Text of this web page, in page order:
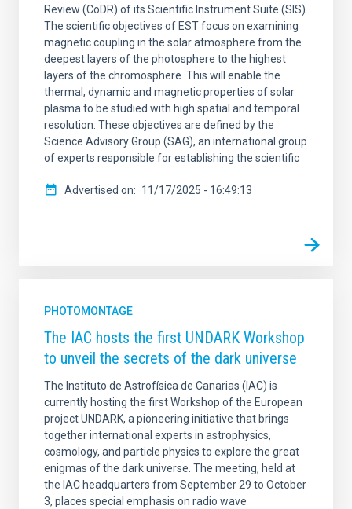
Review (CoDR) of its Scientific Instrument Suite (SIS).
The scientific objectives of EST focus on examining
magnetic coupling in the solar atmosphere from the
deepest layers of the photosphere to the highest
layers of the chromosphere. This will enable the
thermal, dynamic and magnetic properties of solar
plasma to be studied with high spatial and temporal
resolution. These objectives are defined by the
Science Advisory Group (SAG), an international group
of experts responsible for establishing the scientific
Advertised on 11/17/2025 - 16:49:13
PHOTOMONTAGE
The IAC hosts the first UNDARK Workshop
to unveil the secrets of the dark universe
The Instituto de Astrofísica de Canarias (IAC) is
currently hosting the first Workshop of the European
project UNDARK, a pioneering initiative that brings
together international experts in astrophysics,
cosmology, and particle physics to explore the great
enigmas of the dark universe. The meeting, held at
the IAC headquarters from September 29 to October
3, places special emphasis on radio wave